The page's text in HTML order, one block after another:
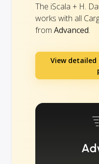
The iScala + H.
works with all
from Advanced.
View